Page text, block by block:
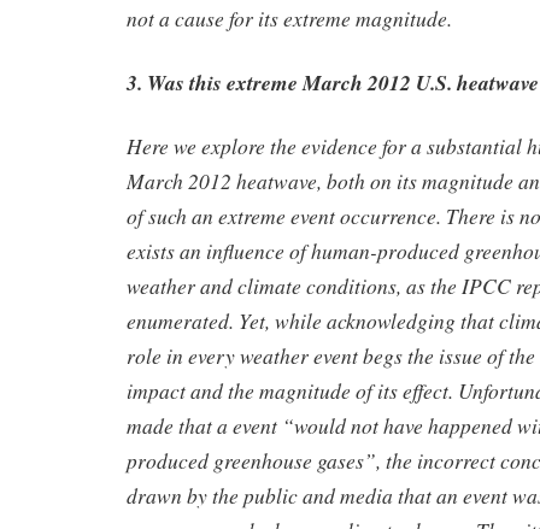
not a cause for its extreme magnitude.
3. Was this extreme March 2012 U.S.
Here we explore the evidence for a substantial
March 2012 heatwave, both on its magnitude
of such an extreme event occurrence. There is
exists an influence of human-produced
weather and climate conditions, as the IPCC
enumerated. Yet, while acknowledging that
role in every weather event begs the issue of
impact and the magnitude of its effect.
made that a event “would not have happened
produced greenhouse gases”, the incorrect
drawn by the public and media that an event